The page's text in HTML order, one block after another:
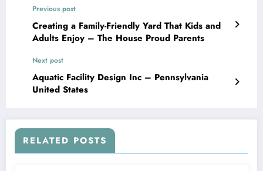
Previous post
Creating a Family-Friendly Yard That Kids and
Adults Enjoy – The House Proud Parents
Next post
Aquatic Facility Design Inc – Pennsylvania
United States
RELATED POSTS